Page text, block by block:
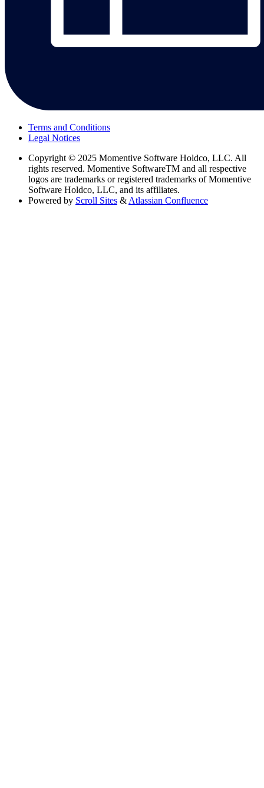
Terms and Conditions
Legal Notices
Copyright © 2025 Momentive Software Holdco, LLC. All
rights reserved. Momentive SoftwareTM and all respective
logos are trademarks or registered trademarks of Momentive
Software Holdco, LLC, and its affiliates.
Powered by Scroll Sites &Atlassian Confluence